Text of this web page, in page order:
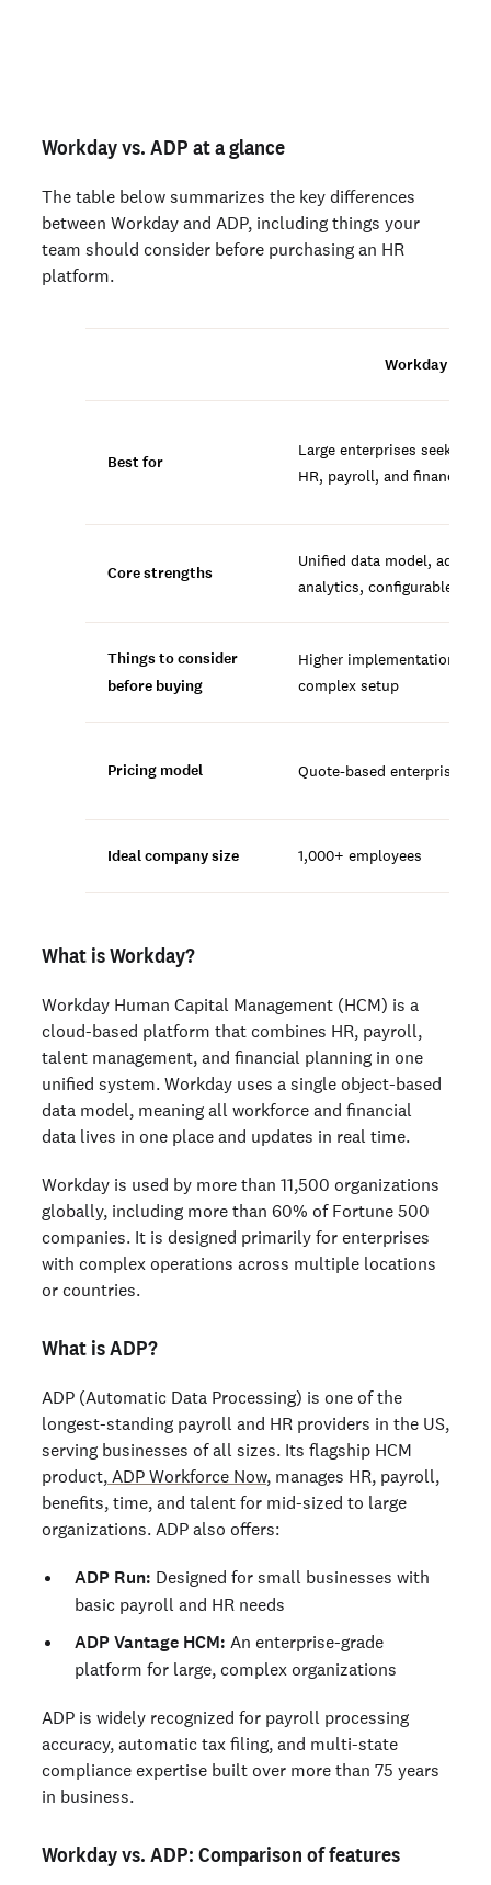
Workday vs. ADP at a glance
The table below summarizes the key differences
between Workday and ADP, including things your
team should consider before purchasing an HR
platform.
Workday
Best for
Large enterprises seeking
HR, payroll, and finance
Core strengths
Unified data model,
analytics, configurable
Things to consider
before buying
Higher implementation
complex setup
Pricing model Quote-based enterprise
Ideal company size 1,000+ employees
What is Workday?
Workday Human Capital Management (HCM) is a
cloud-based platform that combines HR, payroll,
talent management, and financial planning in one
unified system. Workday uses a single object-based
data model, meaning all workforce and financial
data lives in one place and updates in real time.
Workday is used by more than 11,500 organizations
globally, including more than 60% of Fortune 500
companies. It is designed primarily for enterprises
with complex operations across multiple locations
or countries.
What is ADP?
ADP (Automatic Data Processing) is one of the
longest-standing payroll and HR providers in the US,
serving businesses of all sizes. Its flagship HCM
product, ADP Workforce Now, manages HR, payroll,
benefits, time, and talent for mid-sized to large
organizations. ADP also offers:
ADP Run: Designed for small businesses with
basic payroll and HR needs
ADP Vantage HCM: An enterprise-grade
platform for large, complex organizations
ADP is widely recognized for payroll processing
accuracy, automatic tax filing, and multi-state
compliance expertise built over more than 75 years
in business.
Workday vs. ADP: Comparison of features